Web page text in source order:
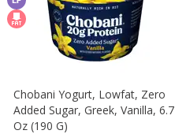
Chobani Yogurt, Lowfat, Zero
Added Sugar, Greek, Vanilla, 6.7
Oz (190 G)